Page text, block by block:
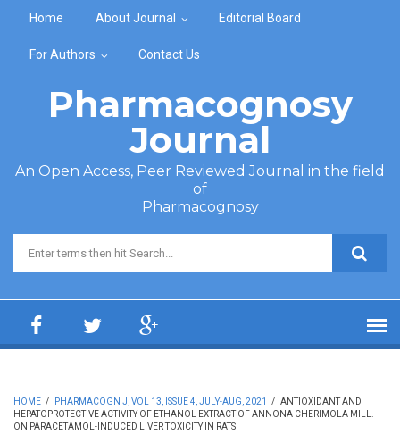
Home About Journal Editorial Board
For Authors Contact Us
Pharmacognosy
Journal
An Open Access, Peer Reviewed Journal in the field
of
Pharmacognosy
Search form
HOME / PHARMACOGN J, VOL 13, ISSUE 4, JULY-AUG, 2021 / ANTIOXIDANT AND
HEPATOPROTECTIVE ACTIVITY OF ETHANOL EXTRACT OF ANNONA CHERIMOLA MILL.
ON PARACETAMOL-INDUCED LIVER TOXICITY IN RATS